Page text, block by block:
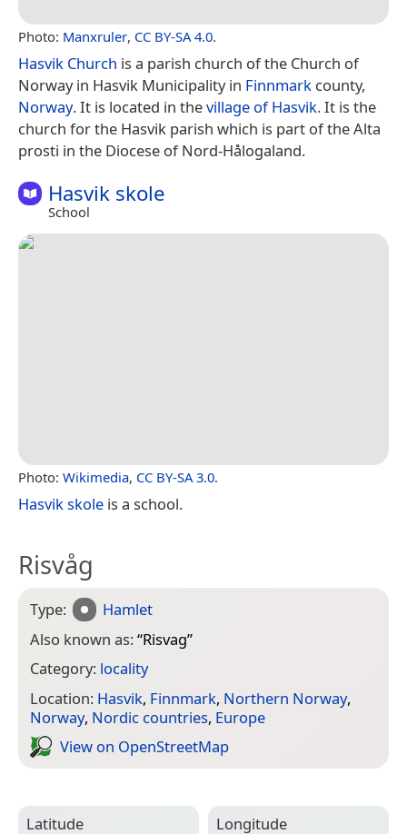
Photo: Manxruler, CC BY-SA 4.0.
Hasvik Church is a parish church of the Church of
Norway in Hasvik Municipality in Finnmark county,
Norway. It is located in thevillage of Hasvik. It is the
church for the Hasvik parish which is part of the Alta
prosti in the Diocese of Nord-Hålogaland.
Hasvik skole
School
Photo: Wikimedia, CC BY-SA 3.0.
Hasvik skole is a school.
Risvåg
Type:
Hamlet
Also known as:“Risvag”
Category: locality
Location: Hasvik, Finnmark, Northern Norway,
Norway, Nordic countries, Europe
View on Open­Street­Map
Latitude Longitude